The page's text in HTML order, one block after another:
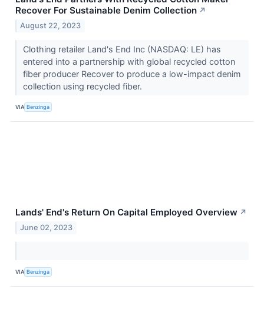
Recover For Sustainable Denim Collection ↗
August 22, 2023
Clothing retailer Land's End Inc (NASDAQ: LE) has
entered into a partnership with global recycled cotton
fiber producer Recover to produce a low-impact denim
collection using recycled fiber.
VIA Benzinga
Lands' End's Return On Capital Employed Overview ↗
June 02, 2023
VIA Benzinga